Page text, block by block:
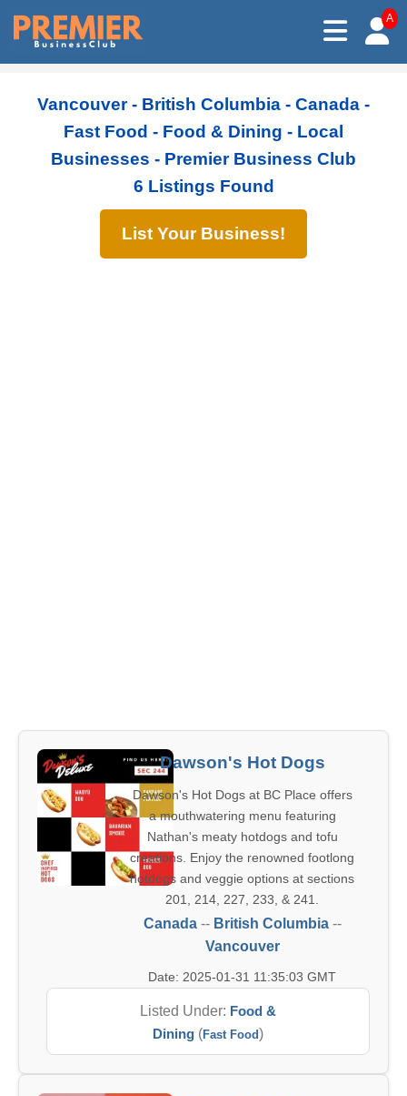
A
Vancouver - British Columbia - Canada -
Fast Food - Food & Dining - Local
Businesses - Premier Business Club
6 Listings Found
List Your Business!
Dawson's Hot Dogs
Dawson's Hot Dogs at BC Place offers
a mouthwatering menu featuring
Nathan's meaty hotdogs and tofu
creations. Enjoy the renowned footlong
hotdogs and veggie options at sections
201, 214, 227, 233, & 241.
Canada-- British Columbia--
Vancouver
Date: 2025-01-31 11:35:03 GMT
Listed Under: Food &
Dining (Fast Food)